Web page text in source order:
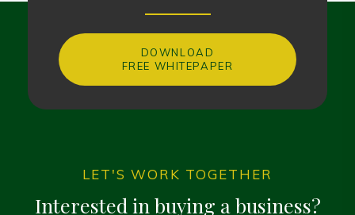
DOWNLOAD
FREE WHITEPAPER
LET'S WORK TOGETHER
Interested in buying a business?